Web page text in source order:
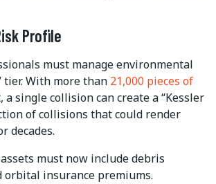
Profile
must manage environmental
With more than 21,000 pieces of
single collision can create a “Kessler
of collisions that could render
decades.
must now include debris
orbital insurance premiums.